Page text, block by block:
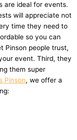
are ideal for events.
will appreciate not
time they need to
so you can
Pinson people trust,
event. Third, they
them super
Pinson, we offer a